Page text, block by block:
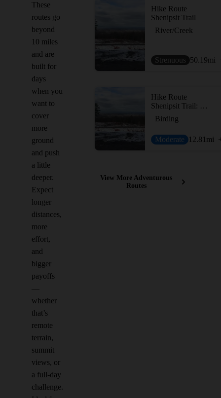
These
routes go
beyond
10 miles
and are
built for
days
when you
want to
cover
more
ground
and push
a little
deeper.
Expect
longer
distances,
more
effort,
and
bigger
payoffs
—
whether
that’s
remote
terrain,
summit
views, or
a full-day
challenge.
Hike Route
Shenipsit Trail
River/Creek
Strenuous 50.19mi
Hike Route
Shenipsit Trail: Case Mountain to Gay City
Birding
Moderate 12.81 mi
View More Adventurous
Routes